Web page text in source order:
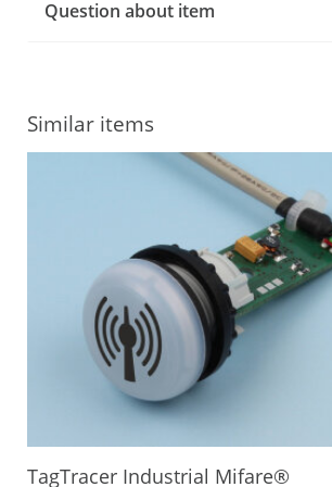
Question about item
Similar items
TagTracer Industrial Mifare®